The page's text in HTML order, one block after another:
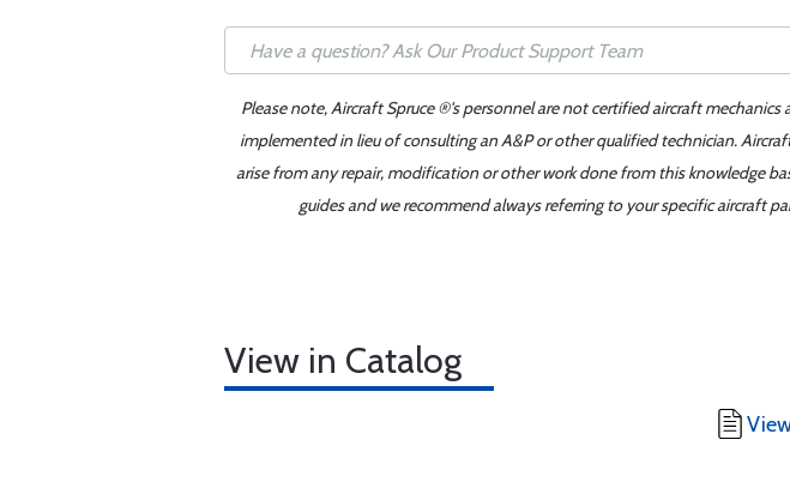
Please note, Aircraft Spruce ®'s personnel are not certified aircraft
implemented in lieu of consulting an A&P or other qualified technician.
arise from any repair, modification or other work done from this knowledge
guides and we recommend always referring to your specific aircraft
View in Catalog